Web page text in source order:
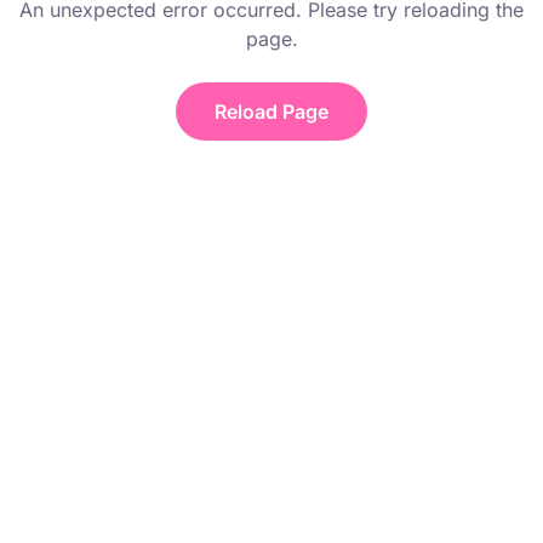
An unexpected error occurred. Please try reloading the
page.
Reload Page